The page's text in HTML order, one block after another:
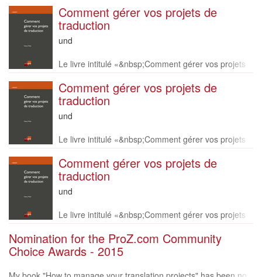
Review
Readers’
Favorite
Comment gérer vos projets de
traduction
Language
this
und
Le livre intitulé «&nbsp;Comment gérer vos projets
er en français uniquement. Vous pouvez le comma
n
Comment gérer vos projets de
traduction
Language
this
und
Le livre intitulé «&nbsp;Comment gérer vos projets
er en français uniquement. Vous pouvez le comma
n
Comment gérer vos projets de
traduction
Language
this
und
Le livre intitulé «&nbsp;Comment gérer vos projets
er en français uniquement. Vous pouvez le comma
n
Nomination for the ProZ.com Community
Choice Awards - 2015